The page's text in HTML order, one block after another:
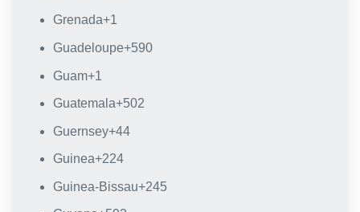
Grenada+1
Guadeloupe+590
Guam+1
Guatemala+502
Guernsey+44
Guinea+224
Guinea-Bissau+245